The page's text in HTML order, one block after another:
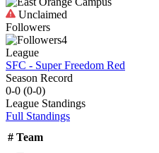
Unclaimed
Followers
4
League
SFC - Super Freedom Red
Season Record
0-0 (0-0)
League Standings
Full Standings
# Team